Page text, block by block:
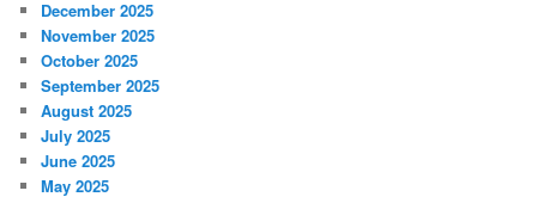
December 2025
November 2025
October 2025
September 2025
August 2025
July 2025
June 2025
May 2025